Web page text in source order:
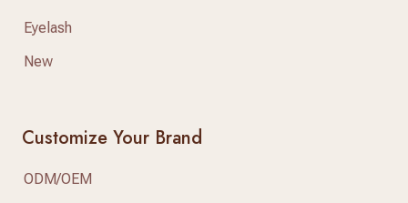
Eyelash
New
Customize Your Brand
ODM/OEM